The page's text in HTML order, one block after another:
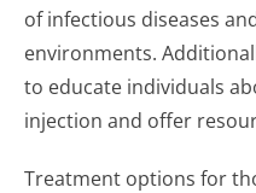
of infectious diseases
environments.
to educate individuals
injection and offer
Treatment options for